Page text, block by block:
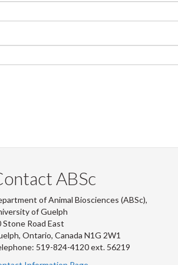
ABSc
of Animal Biosciences (ABSc),
of Guelph
Stone Road East
Ontario, Canada N1G 2W1
519-824-4120 ext. 56219